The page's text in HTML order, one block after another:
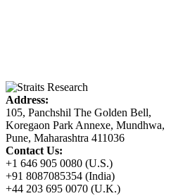
Address:
105, Panchshil The Golden Bell,
Koregaon Park Annexe, Mundhwa,
Pune, Maharashtra 411036
Contact Us:
+1 646 905 0080 (U.S.)
+91 8087085354 (India)
+44 203 695 0070 (U.K.)